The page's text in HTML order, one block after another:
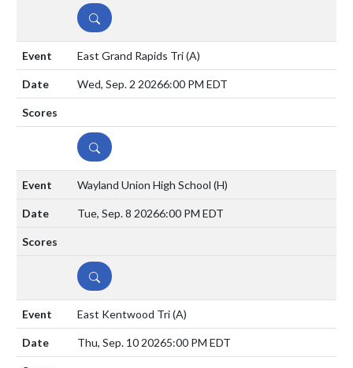
DETAILS
East Grand Rapids Tri(A)
Wed, Sep. 2 20266:00 PM EDT
DETAILS
Wayland Union High School (H)
Tue, Sep. 8 20266:00 PM EDT
DETAILS
East Kentwood Tri(A)
Thu, Sep. 10 20265:00 PM EDT